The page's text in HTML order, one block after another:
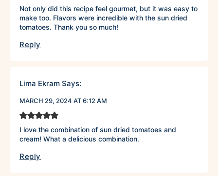
Not only did this recipe feel gourmet, but it was easy to
make too. Flavors were incredible with the sun dried
tomatoes. Thank you so much!
Reply
Lima Ekram Says:
MARCH 29, 2024 AT 6:12 AM
I love the combination of sun dried tomatoes and
cream! What a delicious combination.
Reply